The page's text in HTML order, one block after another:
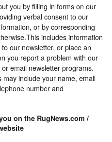
you by filling in forms on our
verbal consent to our
or by corresponding
includes information
our newsletter, or place an
you report a problem with our
email newsletter programs.
include your name, email
number and
on the RugNews.com /